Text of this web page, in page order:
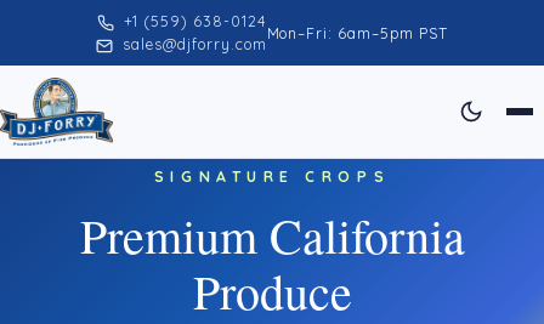
+1 (559) 638-0124
sales@djforry.com
Mon–Fri: 6am–5pm PST
SIGNATURE CROPS
Premium California
Produce